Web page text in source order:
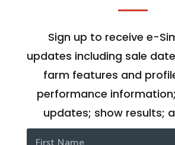
Sign up to receive e-
updates including sale
farm features and
performance
updates; show results;